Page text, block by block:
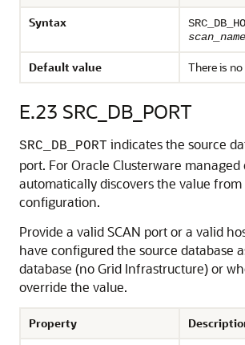
Syntax
scan_name
Default value There is
E.23 SRC_DB_PORT
SRC_DB_PORT indicates the source
port. For Oracle Clusterware managed
automatically discovers the value from
configuration.
Provide a valid SCAN port or a valid
have configured the source database
database (no Grid Infrastructure) or
override the value.
Property